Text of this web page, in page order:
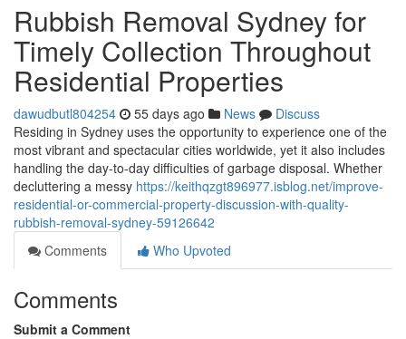
Rubbish Removal Sydney for
Timely Collection Throughout
Residential Properties
dawudbutl804254 55 days ago News
Discuss
Residing in Sydney uses the opportunity to experience one of the
most vibrant and spectacular cities worldwide, yet it also includes
handling the day-to-day difficulties of garbage disposal. Whether
decluttering a messy https://keithqzgt896977.isblog.net/improve-
residential-or-commercial-property-discussion-with-quality-
rubbish-removal-sydney-59126642
Comments
Who Upvoted
Comments
Submit a Comment